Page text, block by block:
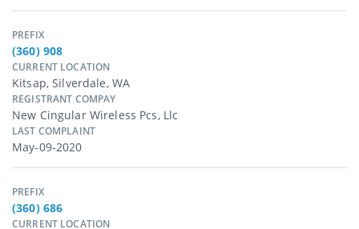
PREFIX
(360) 908
CURRENT LOCATION
Kitsap, Silverdale, WA
REGISTRANT COMPAY
New Cingular Wireless Pcs, Llc
LAST COMPLAINT
May-09-2020
PREFIX
(360) 686
CURRENT LOCATION